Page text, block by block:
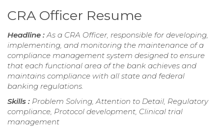
CRA Officer Resume
Headline : As a CRA Officer, responsible for developing,
implementing, and monitoring the maintenance of a
compliance management system designed to ensure
that each functional area of the bank achieves and
maintains compliance with all state and federal
banking regulations.
Skills : Problem Solving, Attention to Detail, Regulatory
compliance, Protocol development, Clinical trial
management